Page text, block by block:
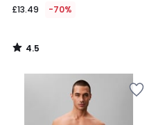
£13.49 -70%
4.5
/